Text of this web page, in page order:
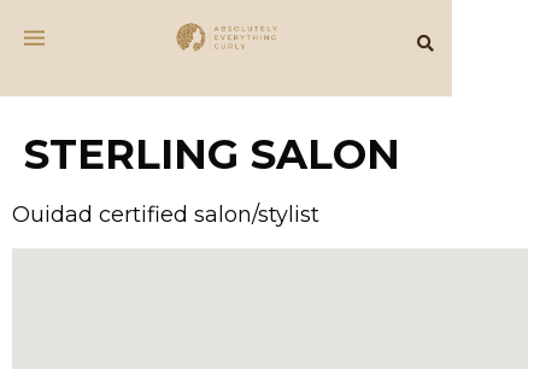
STERLING SALON
Ouidad certified salon/stylist